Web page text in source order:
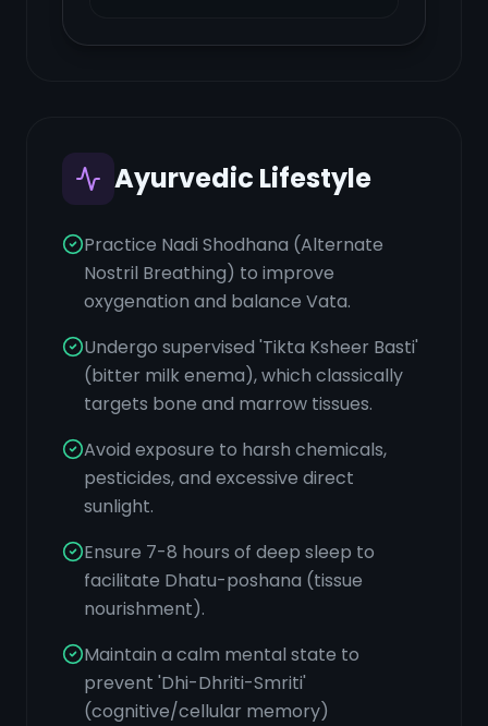
Ayurvedic Lifestyle
Practice Nadi Shodhana (Alternate
Nostril Breathing) to improve
oxygenation and balance Vata.
Undergo supervised 'Tikta Ksheer Basti'
(bitter milk enema), which classically
targets bone and marrow tissues.
Avoid exposure to harsh chemicals,
pesticides, and excessive direct
sunlight.
Ensure 7-8 hours of deep sleep to
facilitate Dhatu-poshana (tissue
nourishment).
Maintain a calm mental state to
prevent 'Dhi-Dhriti-Smriti'
(cognitive/cellular memory)